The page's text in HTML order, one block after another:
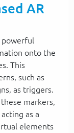
AR
powerful
onto the
This
such as
as triggers.
markers,
as a
elements